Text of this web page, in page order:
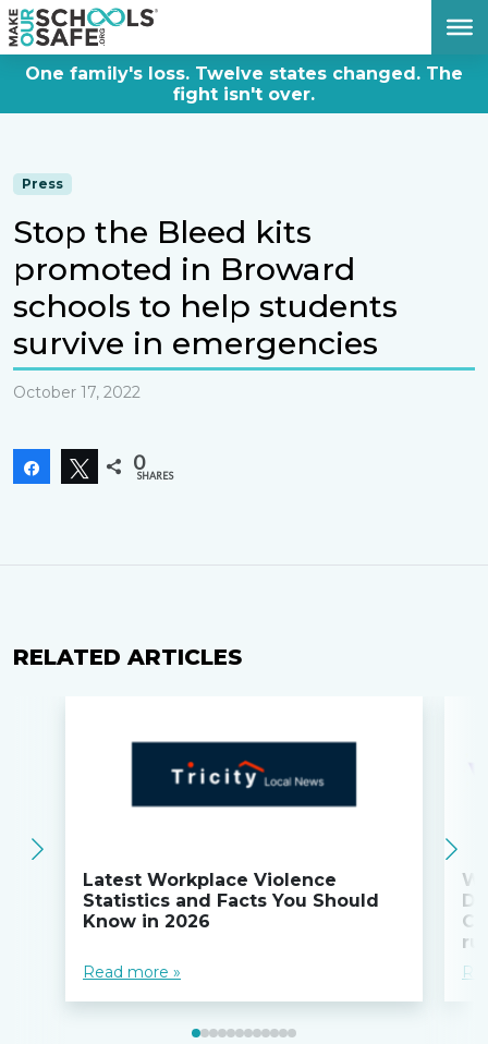
One family's loss. Twelve states changed. The
fight isn't over.
Press
Stop the Bleed kits
promoted in Broward
schools to help students
survive in emergencies
October 17, 2022
Share Tweet
0
SHARES
RELATED ARTICLES
Latest Workplace Violence
Statistics and Facts You Should
Know in 2026
Read more »